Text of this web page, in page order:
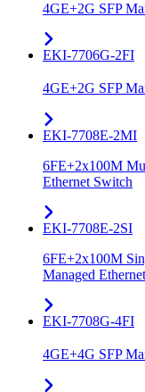
4GE+2G SFP
EKI-7706G-2FI
4GE+2G SFP
EKI-7708E-2MI
6FE+2x100M
Ethernet Switch
EKI-7708E-2SI
6FE+2x100M
Managed
EKI-7708G-4FI
4GE+4G SFP